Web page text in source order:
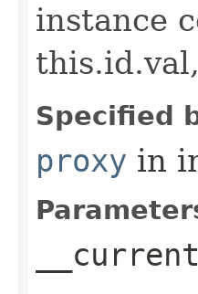
instance
Specified
proxy in
__current